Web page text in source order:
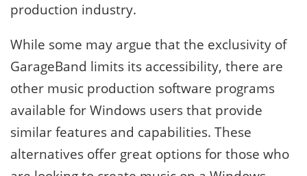
production industry.
While some may argue that the exclusivity of
GarageBand limits its accessibility, there are
other music production software programs
available for Windows users that provide
similar features and capabilities. These
alternatives offer great options for those who